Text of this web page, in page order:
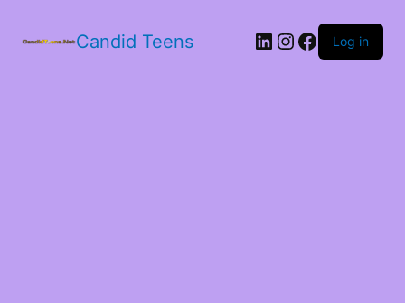
Candid Teens LinkedIn
Instagram
Facebook
Log in